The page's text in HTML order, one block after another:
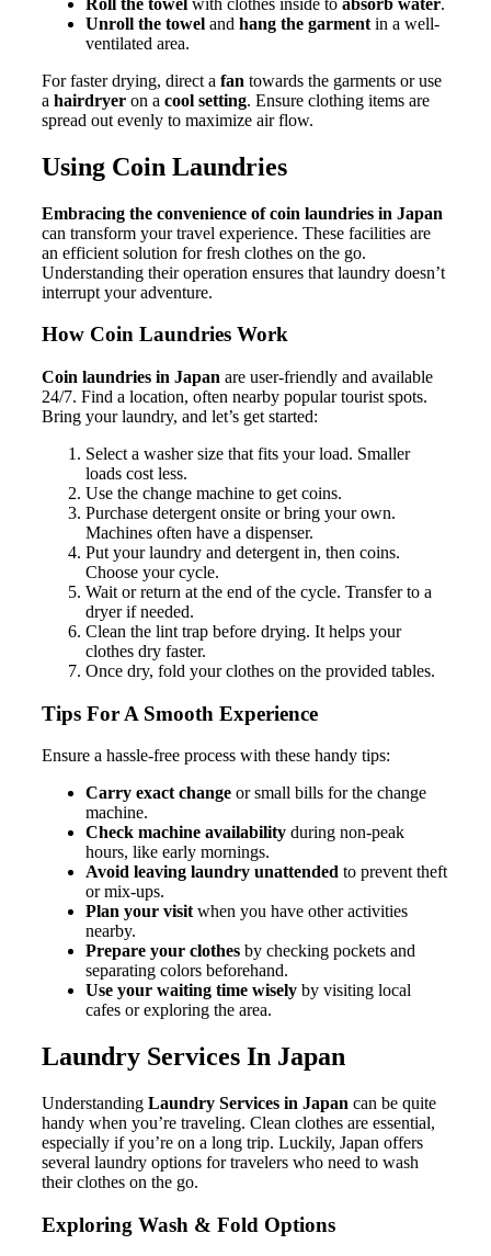
Unroll the towel and hang the garment in a well-
ventilated area.
For faster drying, direct a fan towards the garments or use
a hairdryer on a cool setting. Ensure clothing items are
spread out evenly to maximize air flow.
Using Coin Laundries
Embracing the convenience of coin laundries in Japan
can transform your travel experience. These facilities are
an efficient solution for fresh clothes on the go.
Understanding their operation ensures that laundry doesn’t
interrupt your adventure.
How Coin Laundries Work
Coin laundries in Japan are user-friendly and available
24/7. Find a location, often nearby popular tourist spots.
Bring your laundry, and let’s get started:
Select a washer size that fits your load. Smaller
loads cost less.
Use the change machine to get coins.
Purchase detergent onsite or bring your own.
Machines often have a dispenser.
Put your laundry and detergent in, then coins.
Choose your cycle.
Wait or return at the end of the cycle. Transfer to a
dryer if needed.
Clean the lint trap before drying. It helps your
clothes dry faster.
Once dry, fold your clothes on the provided tables.
Tips For A Smooth Experience
Ensure a hassle-free process with these handy tips:
Carry exact change or small bills for the change
machine.
Check machine availability during non-peak
hours, like early mornings.
Avoid leaving laundry unattended to prevent theft
or mix-ups.
Plan your visitwhen you have other activities
nearby.
Prepare your clothes by checking pockets and
separating colors beforehand.
Use your waiting time wisely by visiting local
cafes or exploring the area.
Laundry Services In Japan
Understanding Laundry Services in Japan can be quite
handy when you’re traveling. Clean clothes are essential,
especially if you’re on a long trip. Luckily, Japan offers
several laundry options for travelers who need to wash
their clothes on the go.
Exploring Wash & Fold Options